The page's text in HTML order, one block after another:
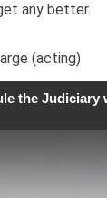
any better.
(acting)
the Judiciary